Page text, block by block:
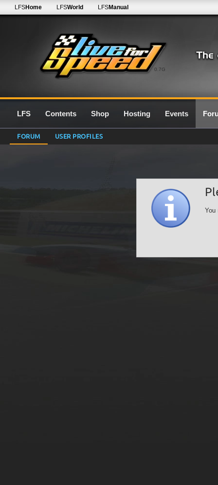
0.7G
LFSHome LFSWorld LFSManual
LFS Contents Shop Hosting Events
FORUM USER PROFILES
You